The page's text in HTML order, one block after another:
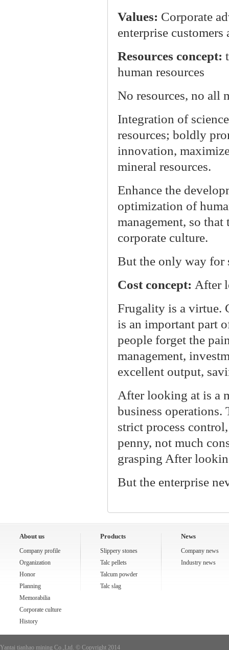
Values: Corporate
enterprise
Resources concept:
human resources
No resources, no all
Integration of
resources; boldly
innovation,
mineral resources.
Enhance the
optimization of
management, so
corporate culture.
But the only way for
Cost concept: After
Frugality is a virtue.
is an important part
people forget the
management,
excellent output,
After looking at is a
business operations.
strict process
penny, not much
grasping After
But the enterprise
About us
Company profile
Organization
Honor
Planning
Memorabilia
Corporate culture
History
Products
Slippery stones
Talc pellets
Talcum powder
Talc slag
News
Company news
Industry news
Yantai tianhao mining Co.,Ltd. © Copyright 2014